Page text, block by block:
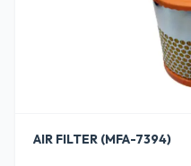
AIR FILTER (MFA-7394)